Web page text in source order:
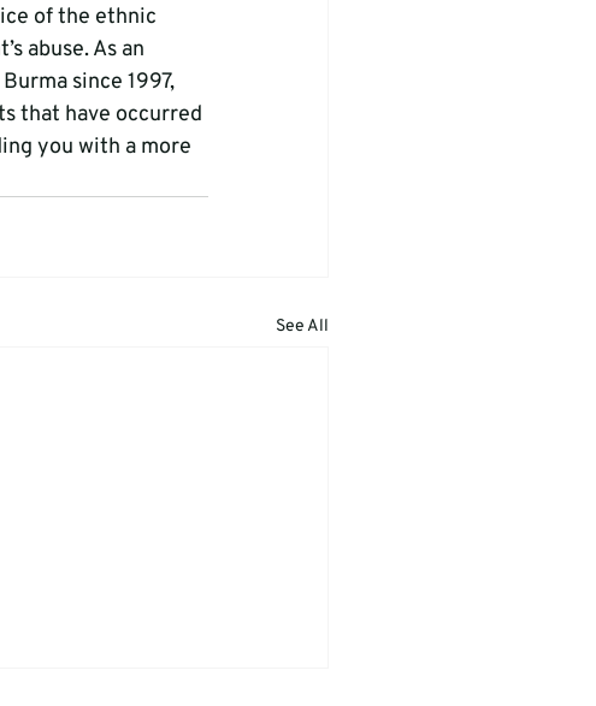
of the ethnic
abuse. As an
since 1997,
that have occurred
you with a more
See All